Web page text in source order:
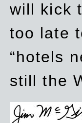
will kick
too late
“hotels
still the